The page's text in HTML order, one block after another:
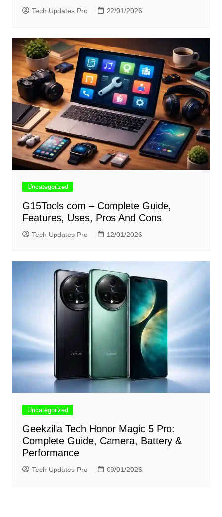
Tech Updates Pro 22/01/2026
Uncategorized
G15Tools com – Complete Guide,
Features, Uses, Pros And Cons
Tech Updates Pro 12/01/2026
Uncategorized
Geekzilla Tech Honor Magic 5 Pro:
Complete Guide, Camera, Battery &
Performance
Tech Updates Pro 09/01/2026